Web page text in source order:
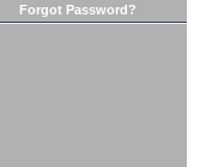
Forgot Password?